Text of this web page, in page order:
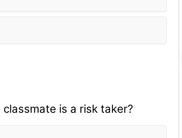
classmate is a risk taker?